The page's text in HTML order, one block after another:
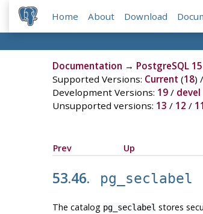
Home About Download
Documentation → PostgreSQL 15
Supported Versions: Current (18) /
Development Versions: 19/ devel
Unsupported versions: 13 / 12 / 11
Prev Up
53.46. pg_seclabel
The catalog pg_seclabel stores